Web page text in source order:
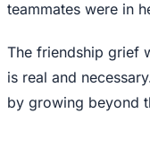
teammates were in
The friendship grief
is real and
by growing beyond